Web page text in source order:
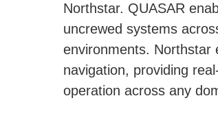
Northstar. QUASAR
uncrewed systems
environments. Northstar
navigation, providing
operation across any